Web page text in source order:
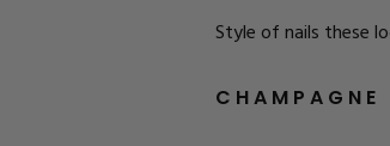
Style of nails these
CHAMPAGNE